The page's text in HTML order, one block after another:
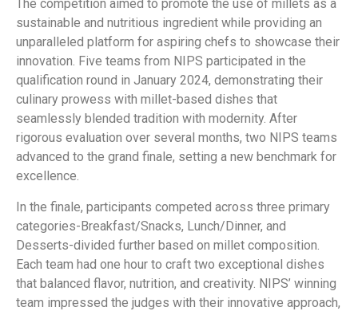
The competition aimed to promote the use of millets as a
sustainable and nutritious ingredient while providing an
unparalleled platform for aspiring chefs to showcase their
innovation. Five teams from NIPS participated in the
qualification round in January 2024, demonstrating their
culinary prowess with millet-based dishes that
seamlessly blended tradition with modernity. After
rigorous evaluation over several months, two NIPS teams
advanced to the grand finale, setting a new benchmark for
excellence.
In the finale, participants competed across three primary
categories-Breakfast/Snacks, Lunch/Dinner, and
Desserts-divided further based on millet composition.
Each team had one hour to craft two exceptional dishes
that balanced flavor, nutrition, and creativity. NIPS’ winning
team impressed the judges with their innovative approach,